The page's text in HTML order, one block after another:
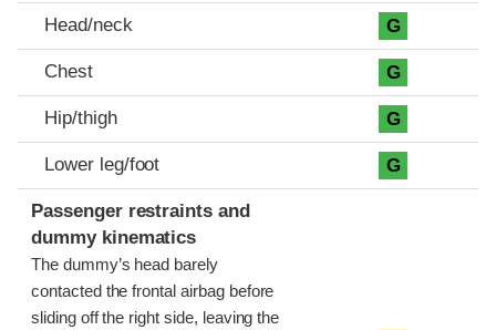
Head/neck G
Chest G
Hip/thigh G
Lower leg/foot G
Passenger restraints and
dummy kinematics
The dummy’s head barely
contacted the frontal airbag before
sliding off the right side, leaving the